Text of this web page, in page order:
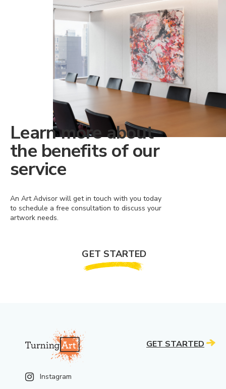
Learn more about
the benefits of our
service
An Art Advisor will get in touch with you today
to schedule a free consultation to discuss your
artwork needs.
GET STARTED
Instagram
GET STARTED